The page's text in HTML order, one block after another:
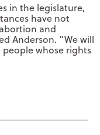
in the legislature,
have not
and
Anderson. “We will
whose rights